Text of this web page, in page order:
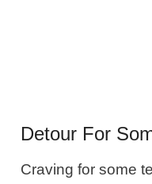
Detour For
Craving for some